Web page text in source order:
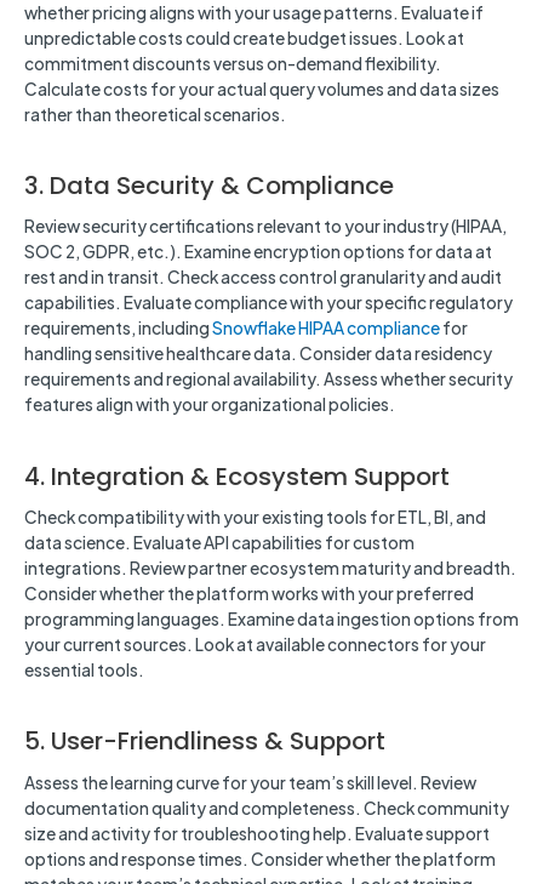
whether pricing aligns with your usage patterns. Evaluate if
unpredictable costs could create budget issues. Look at
commitment discounts versus on-demand flexibility.
Calculate costs for your actual query volumes and data sizes
rather than theoretical scenarios.
3. Data Security & Compliance
Review security certifications relevant to your industry (HIPAA,
SOC 2, GDPR, etc.). Examine encryption options for data at
rest and in transit. Check access control granularity and audit
capabilities. Evaluate compliance with your specific regulatory
requirements, includingSnowflake HIPAA compliancefor
handling sensitive healthcare data. Consider data residency
requirements and regional availability. Assess whether security
features align with your organizational policies.
4. Integration & Ecosystem Support
Check compatibility with your existing tools for ETL, BI, and
data science. Evaluate API capabilities for custom
integrations. Review partner ecosystem maturity and breadth.
Consider whether the platform works with your preferred
programming languages. Examine data ingestion options from
your current sources. Look at available connectors for your
essential tools.
5. User-Friendliness & Support
Assess the learning curve for your team’s skill level. Review
documentation quality and completeness. Check community
size and activity for troubleshooting help. Evaluate support
options and response times. Consider whether the platform